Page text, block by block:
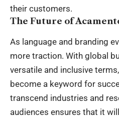
their customers.
The Future of
As language and branding
more traction. With global
versatile and inclusive
become a keyword for
transcend industries and
audiences ensures that it